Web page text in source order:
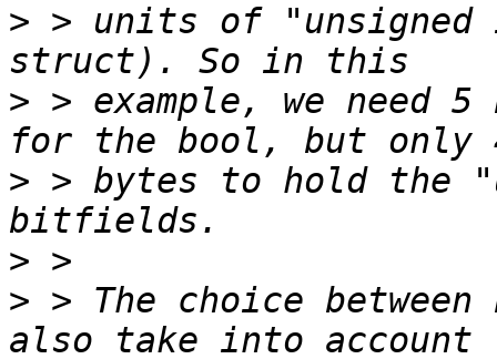
> > units of
> > example, we need
> > bytes to hold the
>
> > The choice